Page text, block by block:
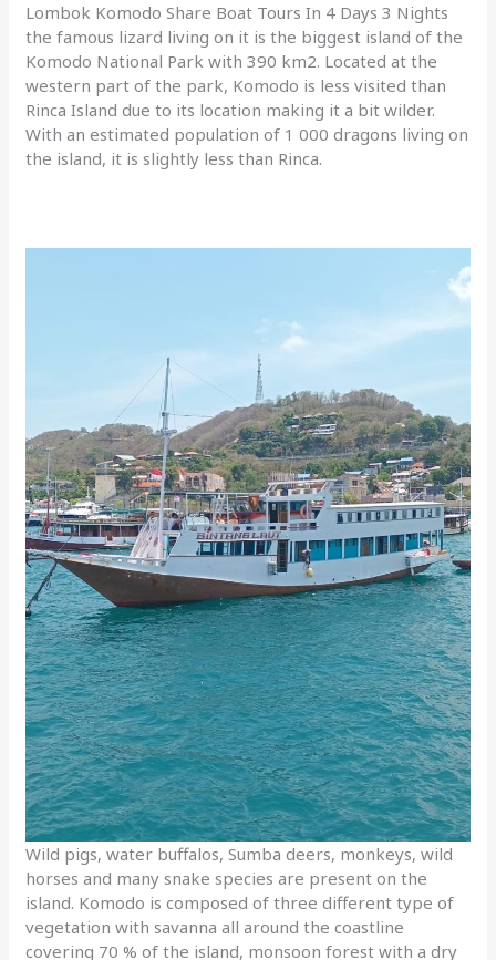
Lombok Komodo Share Boat Tours In 4 Days 3 Nights
the famous lizard living on it is the biggest island of the
Komodo National Park with 390 km2. Located at the
western part of the park, Komodo is less visited than
Rinca Island due to its location making it a bit wilder.
With an estimated population of 1 000 dragons living on
the island, it is slightly less than Rinca.
Wild pigs, water buffalos, Sumba deers, monkeys, wild
horses and many snake species are present on the
island. Komodo is composed of three different type of
vegetation with savanna all around the coastline
covering 70 % of the island, monsoon forest with a dry